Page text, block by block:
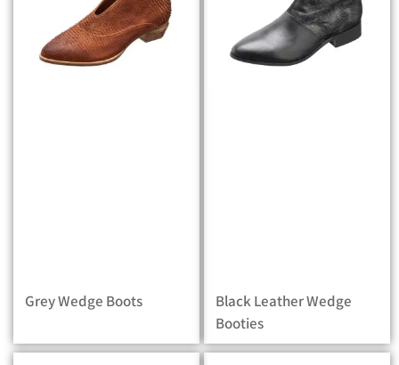
Grey Wedge Boots
Black Leather Wedge
Booties